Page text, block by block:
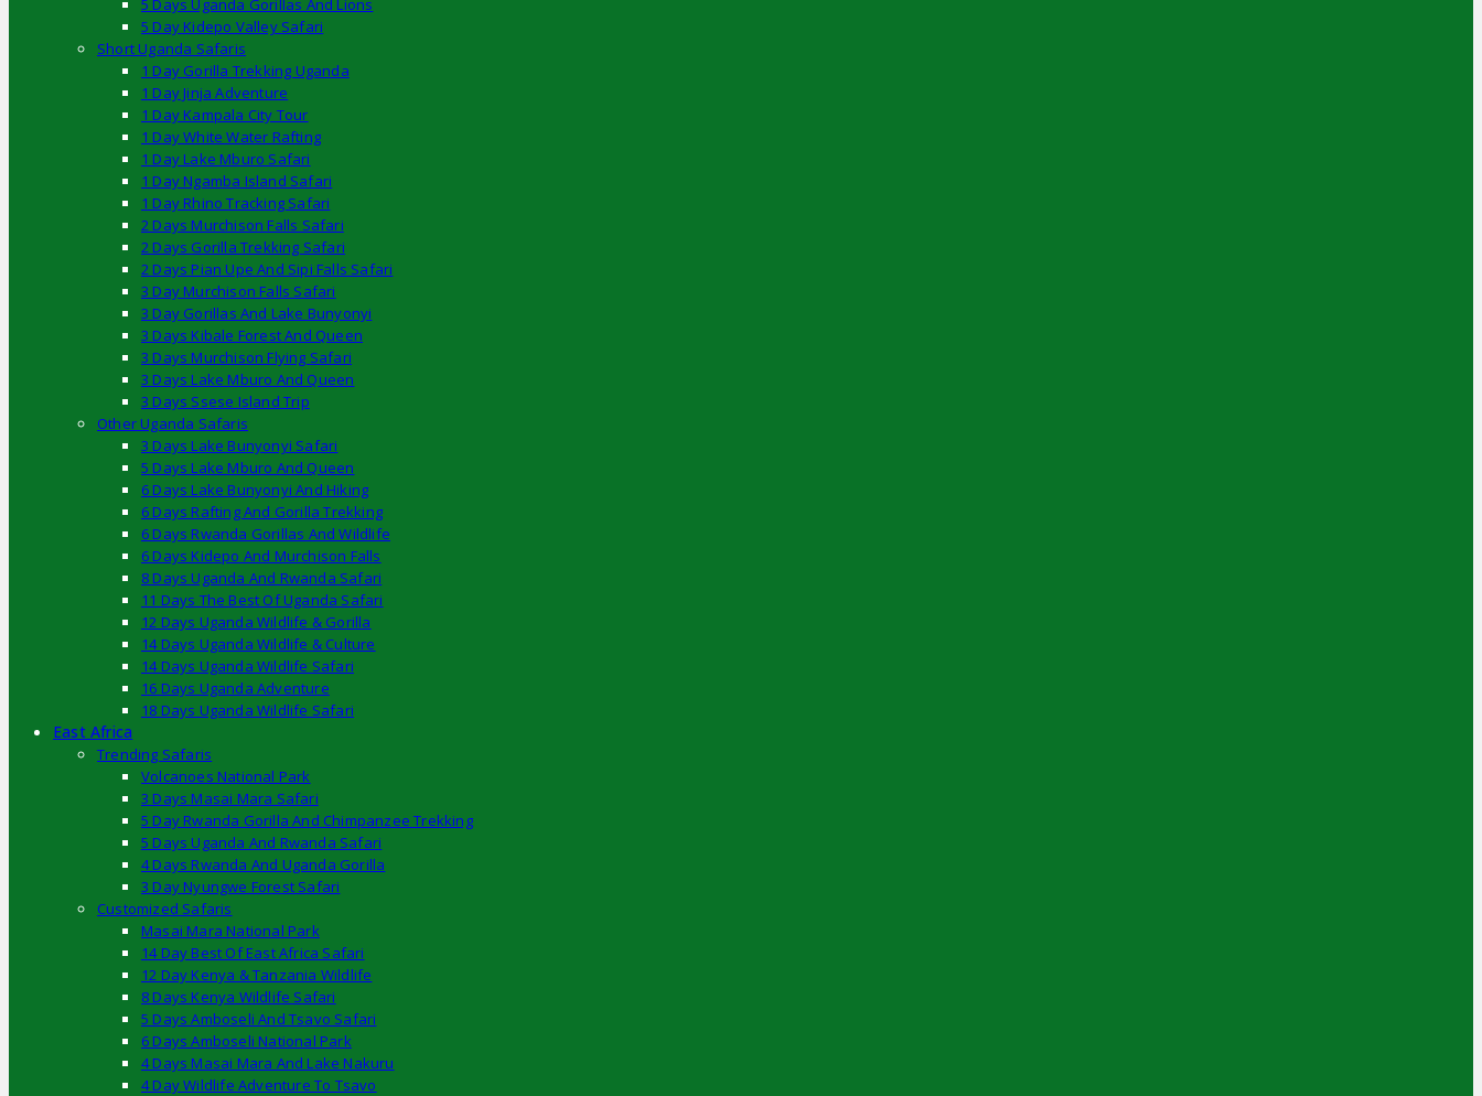
5 Days Uganda Gorillas And Lions
5 Day Kidepo Valley Safari
Short Uganda Safaris
1 Day Gorilla Trekking Uganda
1 Day Jinja Adventure
1 Day Kampala City Tour
1 Day White Water Rafting
1 Day Lake Mburo Safari
1 Day Ngamba Island Safari
1 Day Rhino Tracking Safari
2 Days Murchison Falls Safari
2 Days Gorilla Trekking Safari
2 Days Pian Upe And Sipi Falls Safari
3 Day Murchison Falls Safari
3 Day Gorillas And Lake Bunyonyi
3 Days Kibale Forest And Queen
3 Days Murchison Flying Safari
3 Days Lake Mburo And Queen
3 Days Ssese Island Trip
Other Uganda Safaris
3 Days Lake Bunyonyi Safari
5 Days Lake Mburo And Queen
6 Days Lake Bunyonyi And Hiking
6 Days Rafting And Gorilla Trekking
6 Days Rwanda Gorillas And Wildlife
6 Days Kidepo And Murchison Falls
8 Days Uganda And Rwanda Safari
11 Days The Best Of Uganda Safari
12 Days Uganda Wildlife & Gorilla
14 Days Uganda Wildlife & Culture
14 Days Uganda Wildlife Safari
16 Days Uganda Adventure
18 Days Uganda Wildlife Safari
East Africa
Trending Safaris
Volcanoes National Park
3 Days Masai Mara Safari
5 Day Rwanda Gorilla And Chimpanzee Trekking
5 Days Uganda And Rwanda Safari
4 Days Rwanda And Uganda Gorilla
3 Day Nyungwe Forest Safari
Customized Safaris
Masai Mara National Park
14 Day Best Of East Africa Safari
12 Day Kenya & Tanzania Wildlife
8 Days Kenya Wildlife Safari
5 Days Amboseli And Tsavo Safari
6 Days Amboseli National Park
4 Days Masai Mara And Lake Nakuru
4 Day Wildlife Adventure To Tsavo